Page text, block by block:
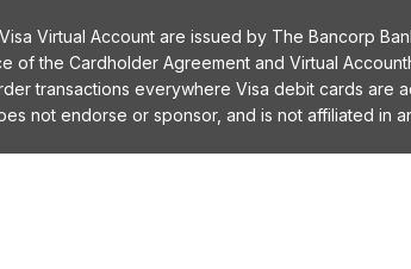
Virtual Account are issued by The Bancorp
the Cardholder Agreement and Virtual
transactions everywhere Visa debit cards are
not endorse or sponsor, and is not affiliated in